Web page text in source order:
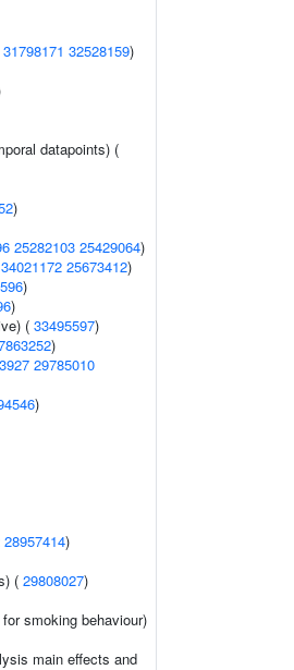
31798171 32528159)
datapoints) (
)
25282103 25429064)
34021172 25673412)
)
)
( 33495597)
)
29785010
)
28957414)
( 29808027)
smoking behaviour)
main effects and